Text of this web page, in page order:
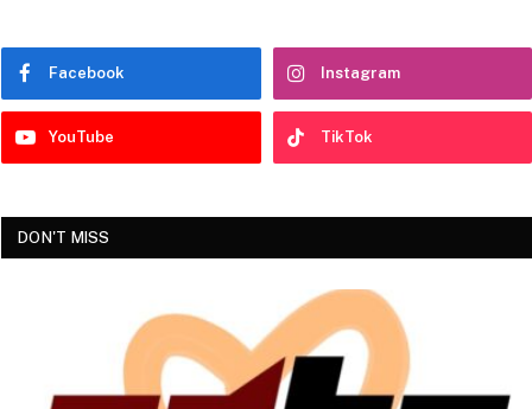
Facebook Instagram
YouTube TikTok
DON'T MISS